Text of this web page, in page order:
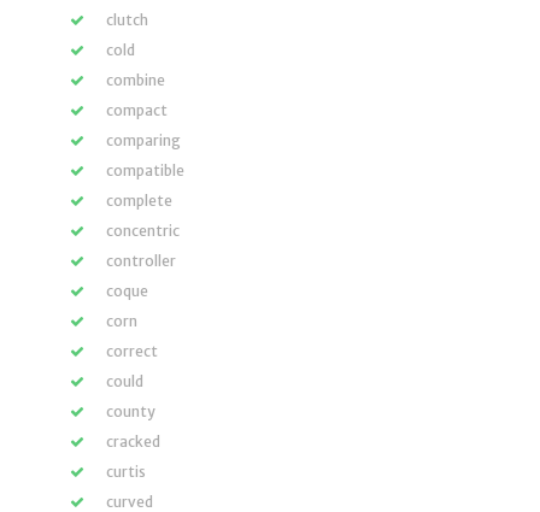
clutch
cold
combine
compact
comparing
compatible
complete
concentric
controller
coque
corn
correct
could
county
cracked
curtis
curved